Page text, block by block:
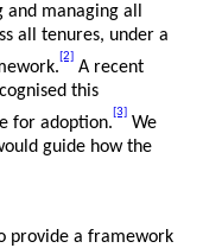
and managing all
all tenures, under a
[2]
A recent
this
for adoption.
[3]
We
guide how the
provide a framework